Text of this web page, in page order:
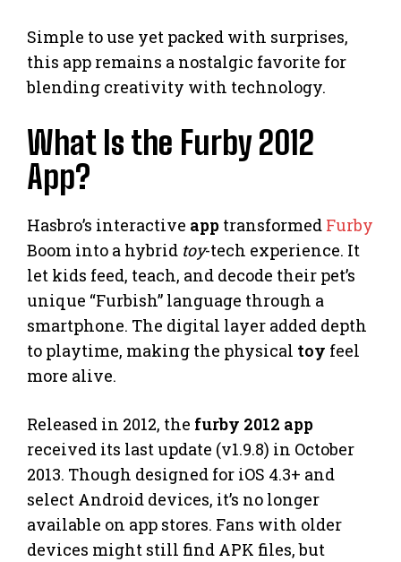
Simple to use yet packed with surprises,
this app remains a nostalgic favorite for
blending creativity with technology.
What Is the Furby 2012
App?
Hasbro’s interactive app transformed Furby
Boom into a hybrid toy-tech experience. It
let kids feed, teach, and decode their pet’s
unique “Furbish” language through a
smartphone. The digital layer added depth
to playtime, making the physical toy feel
more alive.
Released in 2012, the furby 2012 app
received its last update (v1.9.8) in October
2013. Though designed for iOS 4.3+ and
select Android devices, it’s no longer
available on app stores. Fans with older
devices might still find APK files, but